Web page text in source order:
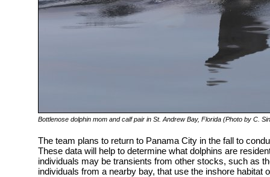
Bottlenose dolphin mom and calf pair in St. Andrew Bay, Florida (Photo by C.
The team plans to return to Panama City in the fall to
These data will help to determine what dolphins are
individuals may be transients from other stocks, such as
individuals from a nearby bay, that use the inshore habitat